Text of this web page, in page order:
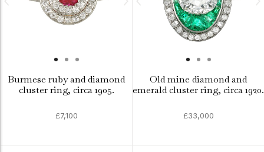
Burmese ruby and diamond
cluster ring, circa 1905.
£7,100
Old mine diamond and
emerald cluster ring, circa 1920.
£33,000